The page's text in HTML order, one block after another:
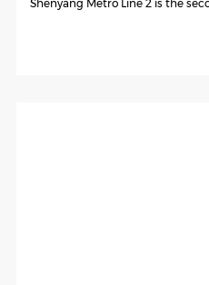
Shenyang Metro Line 2 is the